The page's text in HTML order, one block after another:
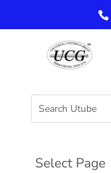
Select Page